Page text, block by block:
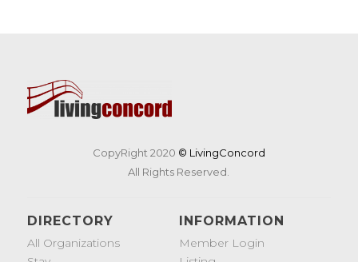
CopyRight 2020 © LivingConcord
All Rights Reserved.
DIRECTORY
All Organizations
INFORMATION
Member Login